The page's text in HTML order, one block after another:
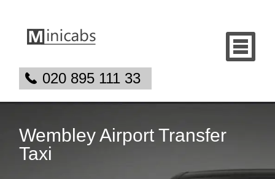
020 895 111 33
Wembley Airport Transfer
Taxi